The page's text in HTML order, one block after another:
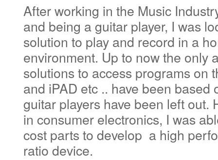
After working in the Music
and being a guitar player, I was
solution to play and record in a
environment. Up to now the only
solutions to access programs on
and iPAD etc .. have been based
guitar players have been left out.
in consumer electronics, I was
cost parts to develop a high
ratio device.